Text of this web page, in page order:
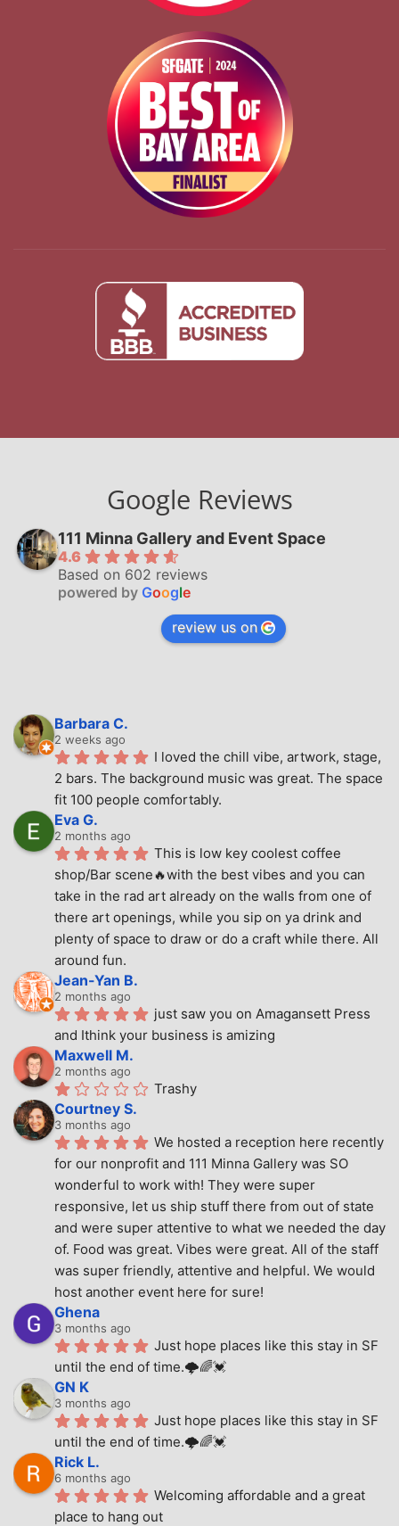
Google Reviews
111 Minna Gallery and Event Space
4.6
Based on 602 reviews
powered by Google
review us on
Barbara C.
2 weeks ago
I loved the chill vibe, artwork, stage,
2 bars. The background music was great. The space
fit 100 people comfortably.
Eva G.
2 months ago
This is low key coolest coffee
shop/Bar scene🔥with the best vibes and you can
take in the rad art already on the walls from one of
there art openings, while you sip on ya drink and
plenty of space to draw or do a craft while there. All
around fun.
Jean-Yan B.
2 months ago
just saw you on Amagansett Press
and Ithink your business is amizing
Maxwell M.
2 months ago
Trashy
Courtney S.
3 months ago
We hosted a reception here recently
for our nonprofit and 111 Minna Gallery was SO
wonderful to work with! They were super
responsive, let us ship stuff there from out of state
and were super attentive to what we needed the day
of. Food was great. Vibes were great. All of the staff
was super friendly, attentive and helpful. We would
host another event here for sure!
Ghena
3 months ago
Just hope places like this stay in SF
until the end of time.🌩🌈💓
GN K
3 months ago
Just hope places like this stay in SF
until the end of time.🌩🌈💓
Rick L.
6 months ago
Welcoming affordable and a great
place to hang out